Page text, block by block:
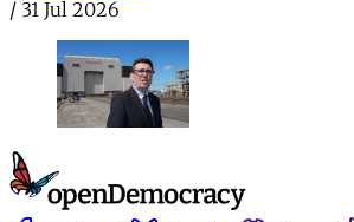
/ 31 Jul 2026